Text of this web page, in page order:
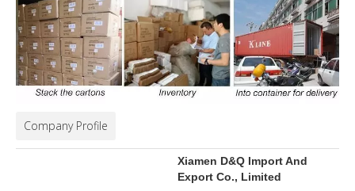
Company Profile
Xiamen D&Q Import And
Export Co., Limited